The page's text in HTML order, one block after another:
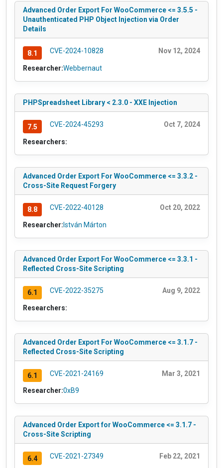
Advanced Order Export For WooCommerce <= 3.5.5 -
Unauthenticated PHP Object Injection via Order
Details
8.1 CVE-2024-10828 Nov 12, 2024
Researcher:Webbernaut
PHPSpreadsheet Library < 2.3.0 - XXE Injection
7.5 CVE-2024-45293 Oct 7, 2024
Researchers:
Advanced Order Export For WooCommerce <= 3.3.2 -
Cross-Site Request Forgery
8.8 CVE-2022-40128 Oct 20, 2022
Researcher: István Márton
Advanced Order Export For WooCommerce <= 3.3.1 -
Reflected Cross-Site Scripting
6.1 CVE-2022-35275 Aug 9, 2022
Researchers:
Advanced Order Export For WooCommerce <= 3.1.7 -
Reflected Cross-Site Scripting
6.1 CVE-2021-24169 Mar 3, 2021
Researcher:0xB9
Advanced Order Export for WooCommerce <= 3.1.7 -
Cross-Site Scripting
6.4 CVE-2021-27349 Feb 22, 2021